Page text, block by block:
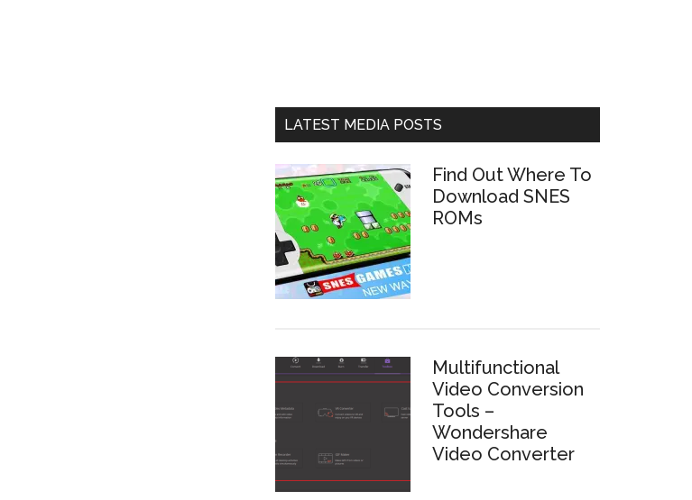
LATEST MEDIA POSTS
Find Out Where To
Download SNES
ROMs
Multifunctional
Video Conversion
Tools –
Wondershare
Video Converter